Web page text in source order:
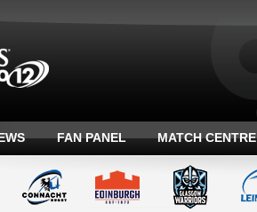
FAN PANEL MATCH CENTRE